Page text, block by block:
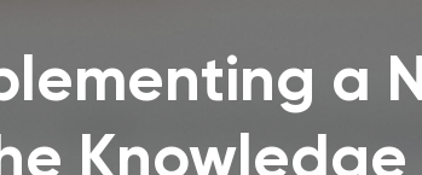
a
Knowledge